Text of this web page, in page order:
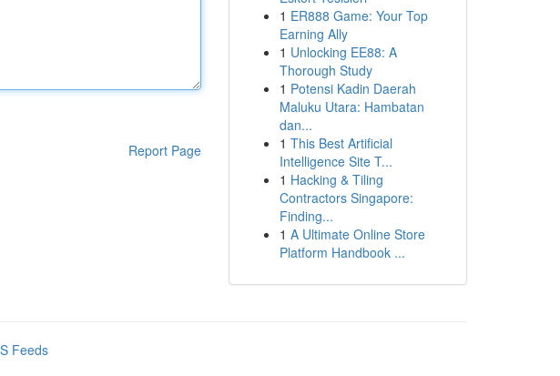
Report Page
1 ER888 Game: Your Top
Earning Ally
1 Unlocking EE88: A
Thorough Study
1 Potensi Kadin Daerah
Maluku Utara: Hambatan
dan...
1 This Best Artificial
Intelligence Site T...
1 Hacking & Tiling
Contractors Singapore:
Finding...
1 A Ultimate Online Store
Platform Handbook ...
Feeds